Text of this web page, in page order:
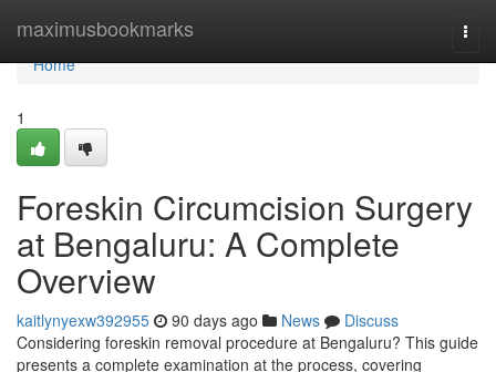
maximusbookmarks
Home
Home
1
Foreskin Circumcision Surgery
at Bengaluru: A Complete
Overview
kaitlynyexw392955 90 days ago News
Discuss
Considering foreskin removal procedure at Bengaluru? This guide
presents a complete examination at the process, covering